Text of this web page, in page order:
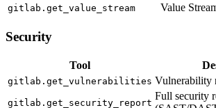
gitlab.get_value_stream Value
Security
Tool
gitlab.get_vulnerabilities Vulnerability
gitlab.get_security_report
Full security